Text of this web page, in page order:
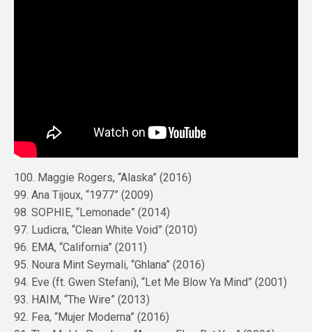
100. Maggie Rogers, “Alaska” (2016)
99. Ana Tijoux, “1977” (2009)
98. SOPHIE, “Lemonade” (2014)
97. Ludicra, “Clean White Void” (2010)
96. EMA, “California” (2011)
95. Noura Mint Seymali, “Ghlana” (2016)
94. Eve (ft. Gwen Stefani), “Let Me Blow Ya Mind” (2001)
93. HAIM, “The Wire” (2013)
92. Fea, “Mujer Moderna” (2016)